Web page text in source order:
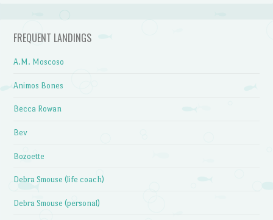
FREQUENT LANDINGS
A.M. Moscoso
Animos Bones
Becca Rowan
Bev
Bozoette
Debra Smouse (life coach)
Debra Smouse (personal)